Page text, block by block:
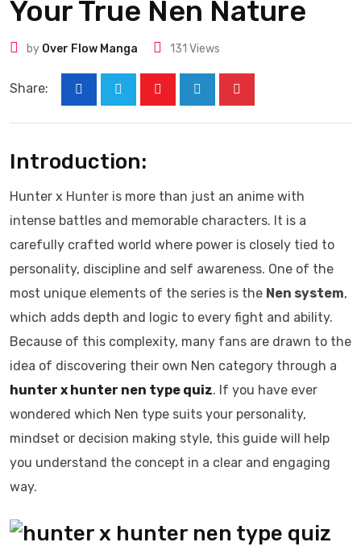
Your True Nen Nature
by Over Flow Manga 131 Views
Share:
Introduction:
Hunter x Hunter is more than just an anime with
intense battles and memorable characters. It is a
carefully crafted world where power is closely tied to
personality, discipline and self awareness. One of the
most unique elements of the series is the Nen system,
which adds depth and logic to every fight and ability.
Because of this complexity, many fans are drawn to the
idea of discovering their own Nen category through a
hunter x hunter nen type quiz. If you have ever
wondered which Nen type suits your personality,
mindset or decision making style, this guide will help
you understand the concept in a clear and engaging
way.